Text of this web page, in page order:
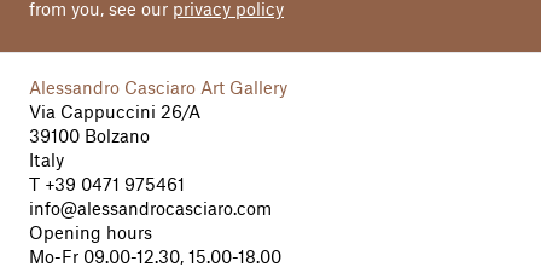
from you, see our privacy policy
Alessandro Casciaro Art Gallery
Via Cappuccini 26/A
39100 Bolzano
Italy
+39 0471 975461
info@alessandrocasciaro.com
Opening hours
Mo-Fr 09.00-12.30, 15.00-18.00